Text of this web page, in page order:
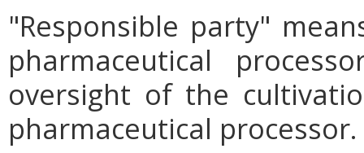
"Responsible party"
pharmaceutical
oversight of the
pharmaceutical processor.